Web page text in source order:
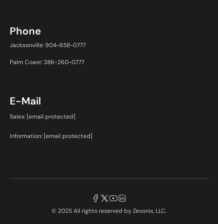
Phone
Jacksonville: 904-658-0777
Palm Coast: 386-260-0777
E-Mail
Sales: [email protected]
Information: [email protected]
© 2025 All rights reserved byZevonix, LLC.